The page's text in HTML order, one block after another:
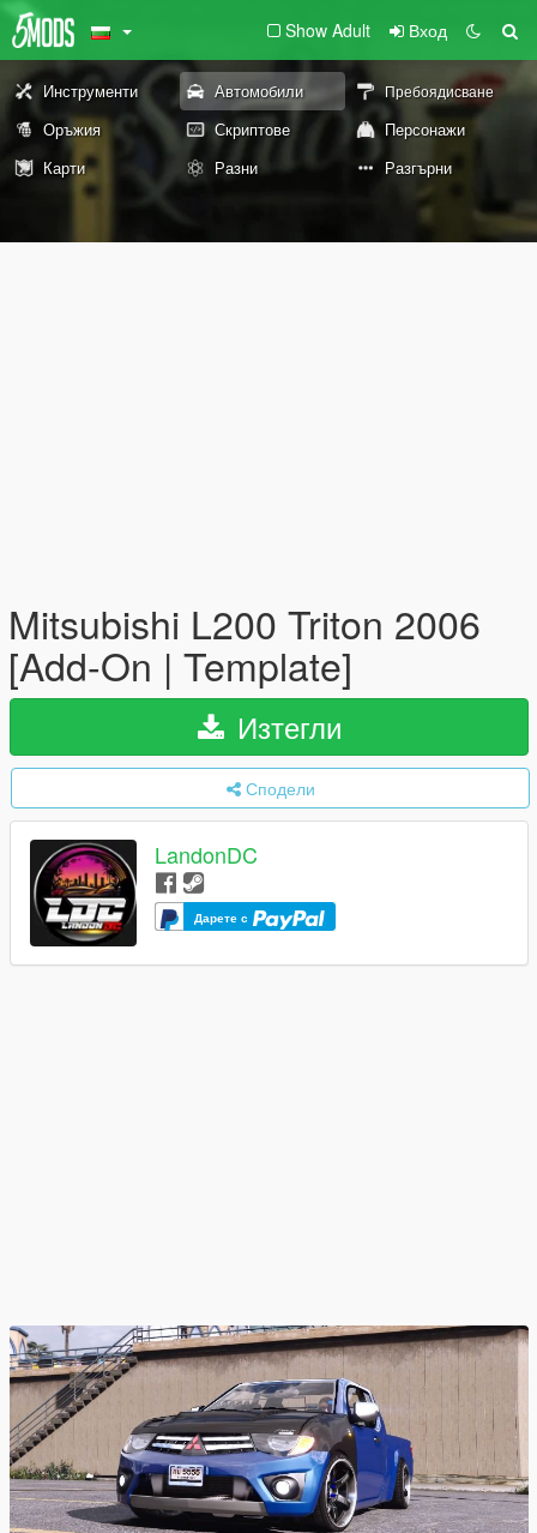
Show Adult Вход
Инструменти Автомобили Пребоядисване
Оръжия Скриптове
Персонажи
Карти
Разни Разгърни
Mitsubishi L200 Triton 2006
[Add-On | Template]
Изтегли
Сподели
LandonDC
Дарете с